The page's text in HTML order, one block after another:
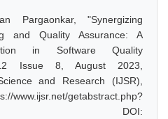
Pargaonkar, "Synergizing
and Quality Assurance: A
in Software Quality
Issue 8, August 2023,
and Research (IJSR),
getabstract.php?
DOI: